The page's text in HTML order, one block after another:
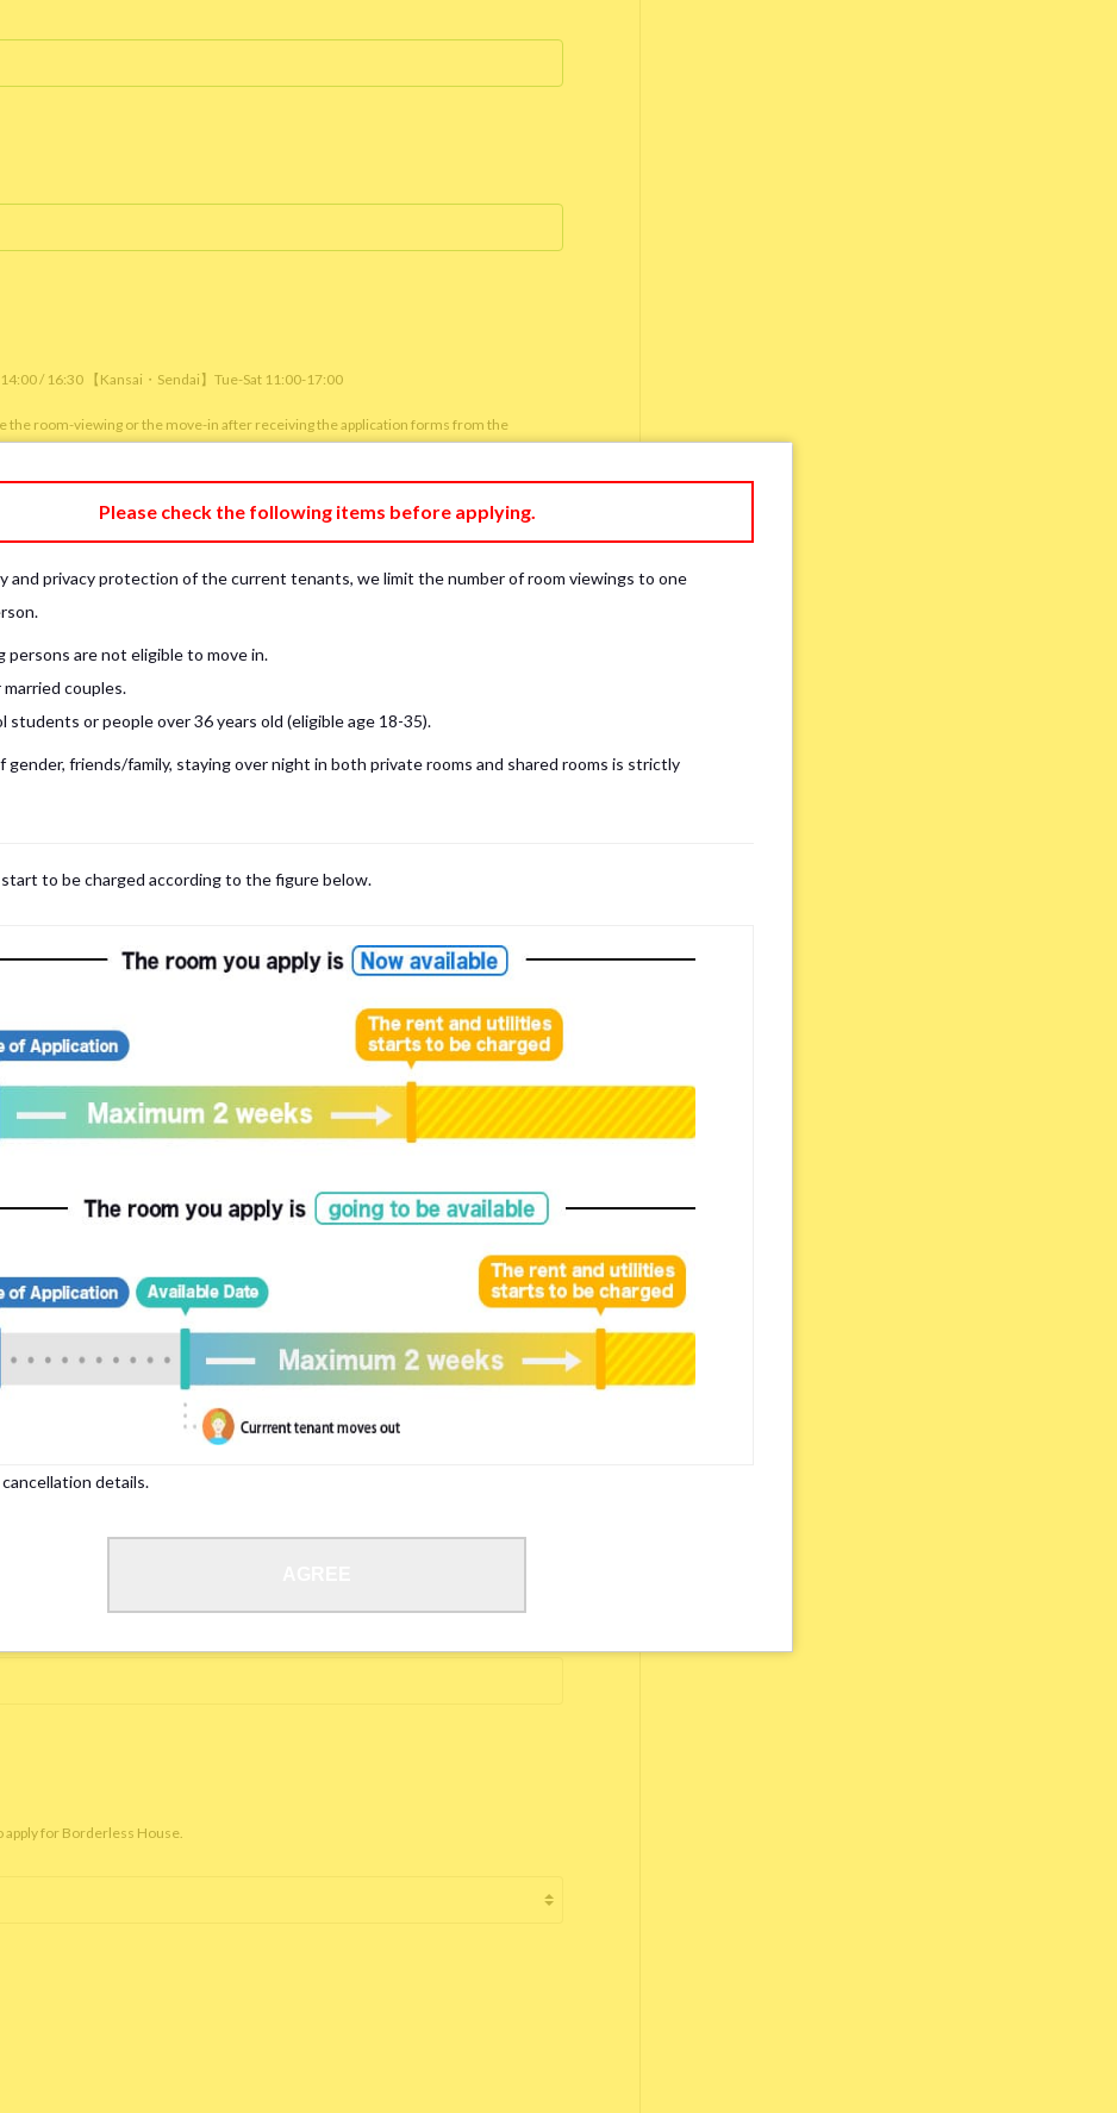
/ 16:30 【Kansai・Sendai】Tue-Sat 11:00-17:00
the room-viewing or the move-in after receiving the application forms from the
room viewing or reservation status of other customers.)
may be cases where room viewings inside the room are NOT possible. In such
be limited to shared spaces only.
viewing for those who are currently in Japan, regardless room viewing in person or
Zoom with our staff on the spot.
apply for Borderless House.
Please check the following items before applying.
and privacy protection of the current tenants, we limit the number of room viewings to one
persons are not eligible to move in.
married couples.
students or people over 36 years old (eligible age 18-35).
gender, friends/family, staying over night in both private rooms and shared rooms is strictly
to be charged according to the figure below.
details.